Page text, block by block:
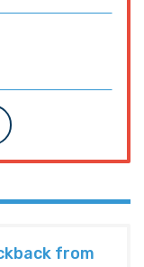
from